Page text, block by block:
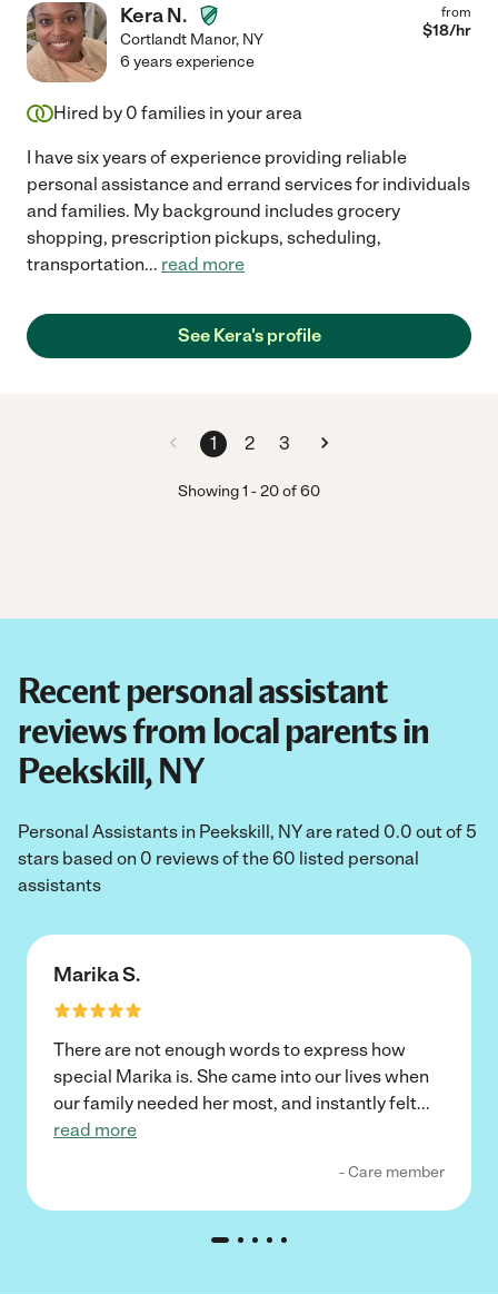
Kera N.
Cortlandt Manor, NY
from
$18/hr
6 years experience
Hired by 0 families in your area
I have six years of experience providing reliable
personal assistance and errand services for individuals
and families. My background includes grocery
shopping, prescription pickups, scheduling,
transportation... read more
See Kera's profile
1 2 3
Showing1 -20of60
Recent personal assistant
reviews from local parents in
Peekskill, NY
Personal Assistants in Peekskill, NY are rated 0.0 out of 5
stars based on 0 reviews of the 60 listed personal
assistants
Marika S.
There are not enough words to express how
special Marika is. She came into our lives when
our family needed her most, and instantly felt...
read more
- Care member